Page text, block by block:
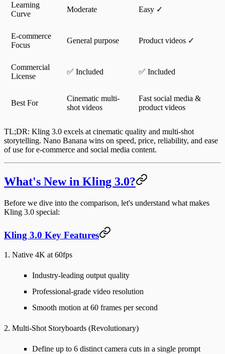
Learning
Curve
Moderate Easy ✓
E-commerce
Focus
General purpose Product videos ✓
Commercial
License
✅ Included ✅ Included
Best For
Cinematic multi-
shot videos
Fast social media &
product videos
TL;DR: Kling 3.0 excels at cinematic quality and multi-shot
storytelling. Nano Banana wins on speed, price, reliability, and ease
of use for e-commerce and social media content.
What's New in Kling 3.0?
Before we dive into the comparison, let's understand what makes
Kling 3.0 special:
Kling 3.0 Key Features
1. Native 4K at 60fps
Industry-leading output quality
Professional-grade video resolution
Smooth motion at 60 frames per second
2. Multi-Shot Storyboards (Revolutionary)
Define up to 6 distinct camera cuts in a single prompt